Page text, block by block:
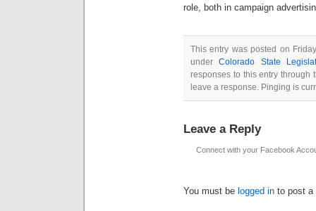
role, both in campaign
This entry was posted on
underColorado State
responses to this entry through
leave a response. Pinging is
Leave a Reply
Connect with your Facebook
You must be logged in to post a